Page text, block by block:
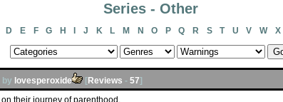
Series - Other
D E F G H J K L M N O P Q R S T U V W X
by lovesperoxide [Reviews - 57]
their journey of parenthood.